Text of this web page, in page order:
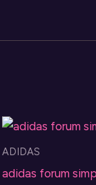
ADIDAS
adidas forum